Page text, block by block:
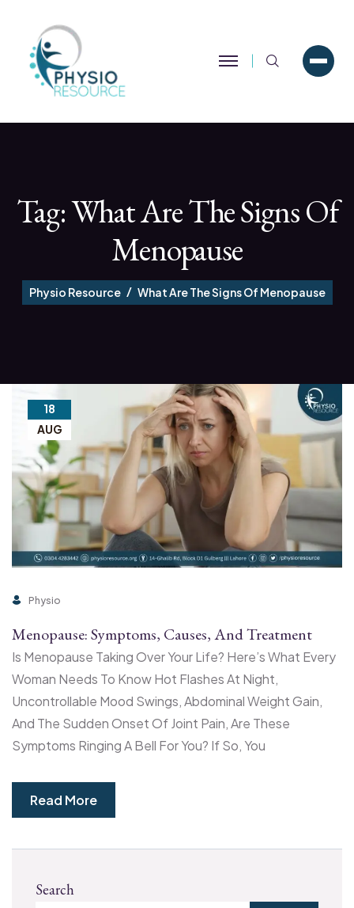
Search
Tag:What Are The Signs Of
Menopause
Physio Resource What Are The Signs Of Menopause
18
AUG
Physio
Menopause: Symptoms, Causes, And Treatment
Is Menopause Taking Over Your Life? Here’s What Every
Woman Needs To Know Hot Flashes At Night,
Uncontrollable Mood Swings, Abdominal Weight Gain,
And The Sudden Onset Of Joint Pain, Are These
Symptoms Ringing A Bell For You? If So, You
Read More
Search